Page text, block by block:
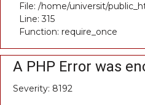
File: /home/universit/
Line: 315
Function: require_once
A PHP Error was
Severity: 8192